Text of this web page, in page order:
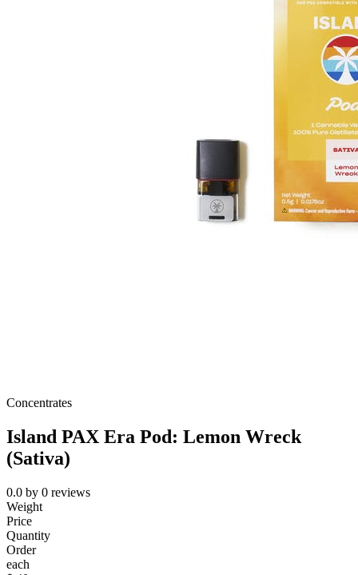
Concentrates
Island PAX Era Pod: Lemon Wreck
(Sativa)
0.0 by 0 reviews
Weight
Price
Quantity
Order
each